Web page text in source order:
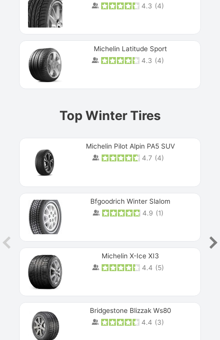
4.3 (4)
Michelin Latitude Sport
4.3 (4)
Top Winter Tires
Michelin Pilot Alpin PA5 SUV
4.7 (4)
Bfgoodrich Winter Slalom
4.9 (1)
Michelin X-Ice XI3
4.4 (5)
Bridgestone Blizzak Ws80
4.4 (3)